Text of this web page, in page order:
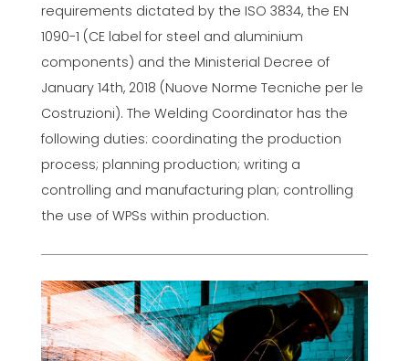
requirements dictated by the ISO 3834, the EN
1090-1 (CE label for steel and aluminium
components) and the Ministerial Decree of
January 14th, 2018 (Nuove Norme Tecniche per le
Costruzioni). The Welding Coordinator has the
following duties: coordinating the production
process; planning production; writing a
controlling and manufacturing plan; controlling
the use of WPSs within production.